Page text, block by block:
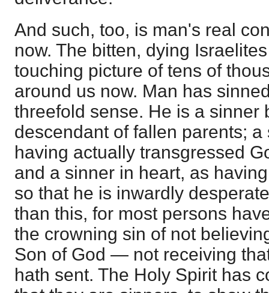
And such, too, is man's real
now. The bitten, dying
touching picture of tens of
around us now. Man has
threefold sense. He is a sinner
descendant of fallen parents;
having actually transgressed
and a sinner in heart, as
so that he is inwardly
than this, for most persons
the crowning sin of not
Son of God — not receiving
hath sent. The Holy Spirit has